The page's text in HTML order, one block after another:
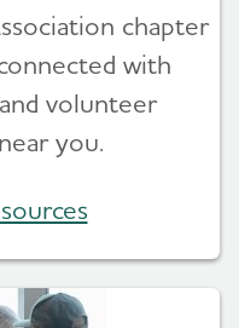
chapter
with
volunteer
you.